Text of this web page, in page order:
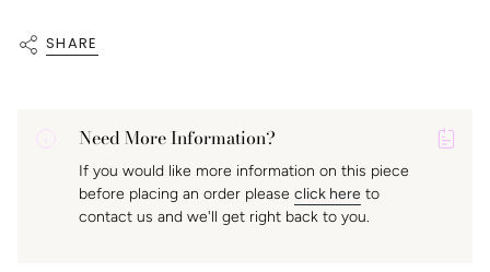
SHARE
Need More Information?
If you would like more information on this piece
before placing an order please click here to
contact us and we'll get right back to you.